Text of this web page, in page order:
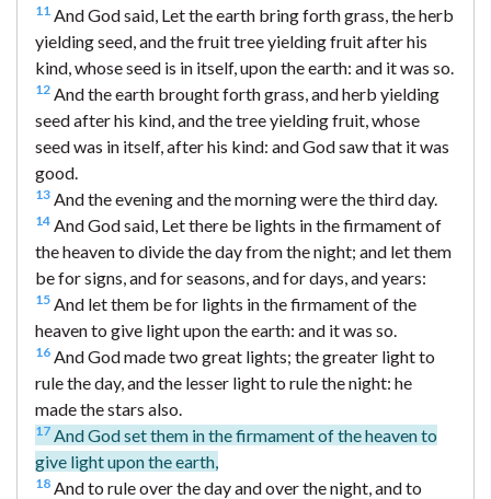
11 And God said, Let the earth bring forth grass, the herb
yielding seed, and the fruit tree yielding fruit after his
kind, whose seed is in itself, upon the earth: and it was so.
12 And the earth brought forth grass, and herb yielding
seed after his kind, and the tree yielding fruit, whose
seed was in itself, after his kind: and God saw that it was
good.
13 And the evening and the morning were the third day.
14 And God said, Let there be lights in the firmament of
the heaven to divide the day from the night; and let them
be for signs, and for seasons, and for days, and years:
15 And let them be for lights in the firmament of the
heaven to give light upon the earth: and it was so.
16 And God made two great lights; the greater light to
rule the day, and the lesser light to rule the night: he
made the stars also.
17 And God set them in the firmament of the heaven to
give light upon the earth,
18 And to rule over the day and over the night, and to